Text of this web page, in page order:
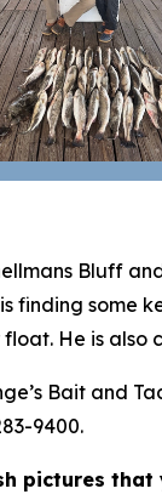
Bluff
finding some
He is
Bait and
9400.
pictures